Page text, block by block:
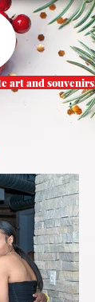
art and souvenirs.